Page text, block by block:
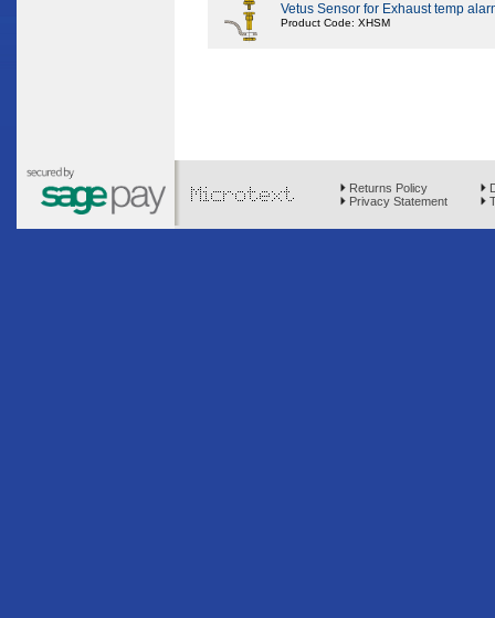
Vetus Sensor for Exhaust temp
Product Code: XHSM
Returns Policy
Privacy Statement